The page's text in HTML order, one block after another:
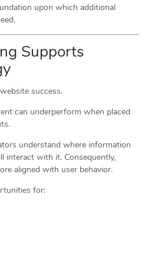
upon which additional
Supports
success.
can underperform when placed
understand where information
interact with it. Consequently,
aligned with user behavior.
for: